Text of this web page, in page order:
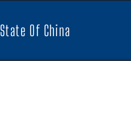
Of China